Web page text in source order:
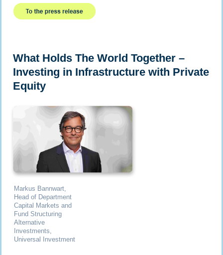
What Holds The World Together –
Investing in Infrastructure with Private
Equity
Markus Bannwart,
Head of Department
Capital Markets and
Fund Structuring
Alternative
Investments,
Universal Investment